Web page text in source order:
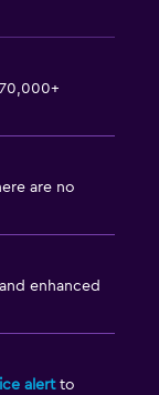
are no
enhanced
alertto